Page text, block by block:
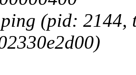
ping (pid: